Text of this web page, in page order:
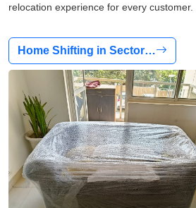
relocation experience for every customer.
Home Shifting in Sector…